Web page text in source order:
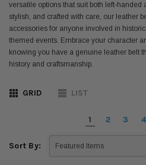
versatile options that suit both left-handed
stylish, and crafted with care, our leather
accessories for anyone involved in
themed events. Embrace your character
knowing you have a genuine leather belt
history and craftsmanship.
GRID LIST
1 2 3 4
Sort By: